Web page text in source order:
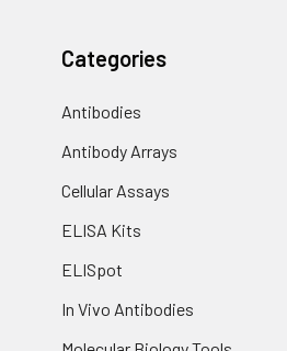
Categories
Antibodies
Antibody Arrays
Cellular Assays
ELISA Kits
ELISpot
In Vivo Antibodies